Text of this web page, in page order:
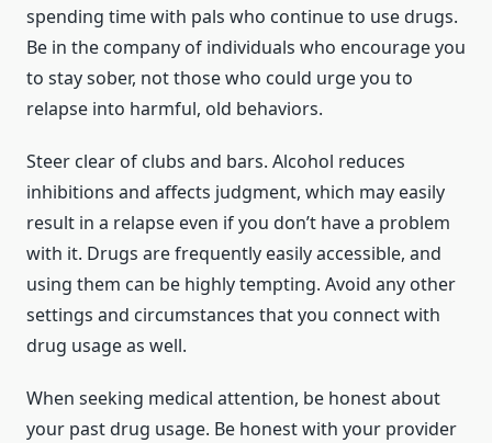
spending time with pals who continue to use drugs.
Be in the company of individuals who encourage you
to stay sober, not those who could urge you to
relapse into harmful, old behaviors.
Steer clear of clubs and bars. Alcohol reduces
inhibitions and affects judgment, which may easily
result in a relapse even if you don’t have a problem
with it. Drugs are frequently easily accessible, and
using them can be highly tempting. Avoid any other
settings and circumstances that you connect with
drug usage as well.
When seeking medical attention, be honest about
your past drug usage. Be honest with your provider